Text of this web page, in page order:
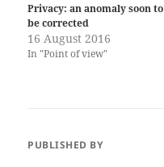
Privacy: an anomaly soon to
be corrected
16 August 2016
In "Point of view"
PUBLISHED BY